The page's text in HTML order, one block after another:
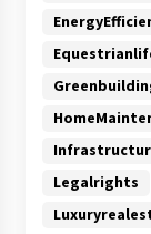
Legalrights